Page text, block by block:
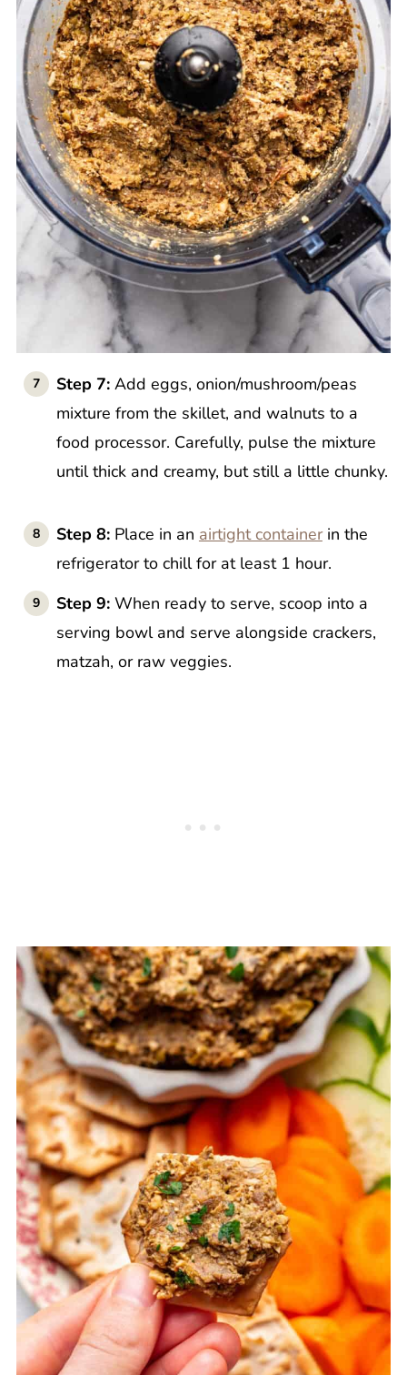
Step 7: Add eggs, onion/mushroom/peas
mixture from the skillet, and walnuts to a
food processor. Carefully, pulse the mixture
until thick and creamy, but still a little chunky.
Step 8: Place in an airtight containerin the
refrigerator to chill for at least 1 hour.
Step 9:When ready to serve, scoop into a
serving bowl and serve alongside crackers,
matzah, or raw veggies.